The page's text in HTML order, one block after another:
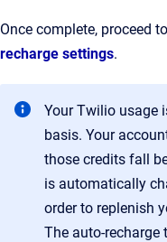
Once complete, proceed to
recharge settings.
Your Twilio usage
basis. Your
those credits fall
is automatically
order to replenish
The auto-recharge